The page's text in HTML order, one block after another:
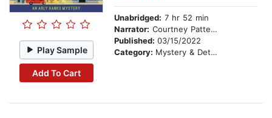
Play Sample
Add To Cart
Unabridged: 7 hr 52 min
Narrator: Courtney Patterson
Published: 03/15/2022
Category: Mystery & Detective